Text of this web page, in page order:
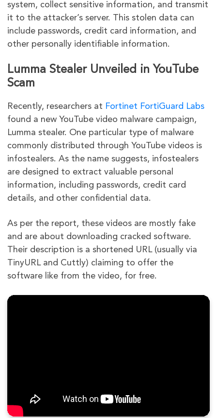
system, collect sensitive information, and transmit
it to the attacker’s server. This stolen data can
include passwords, credit card information, and
other personally identifiable information.
Lumma Stealer Unveiled in YouTube
Scam
Recently, researchers at Fortinet FortiGuard Labs
found a new YouTube video malware campaign,
Lumma stealer. One particular type of malware
commonly distributed through YouTube videos is
infostealers. As the name suggests, infostealers
are designed to extract valuable personal
information, including passwords, credit card
details, and other confidential data.
As per the report, these videos are mostly fake
and are about downloading cracked software.
Their description is a shortened URL (usually via
TinyURL and Cuttly) claiming to offer the
software like from the video, for free.